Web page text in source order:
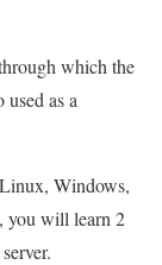
which the
as a
Windows,
you will learn 2